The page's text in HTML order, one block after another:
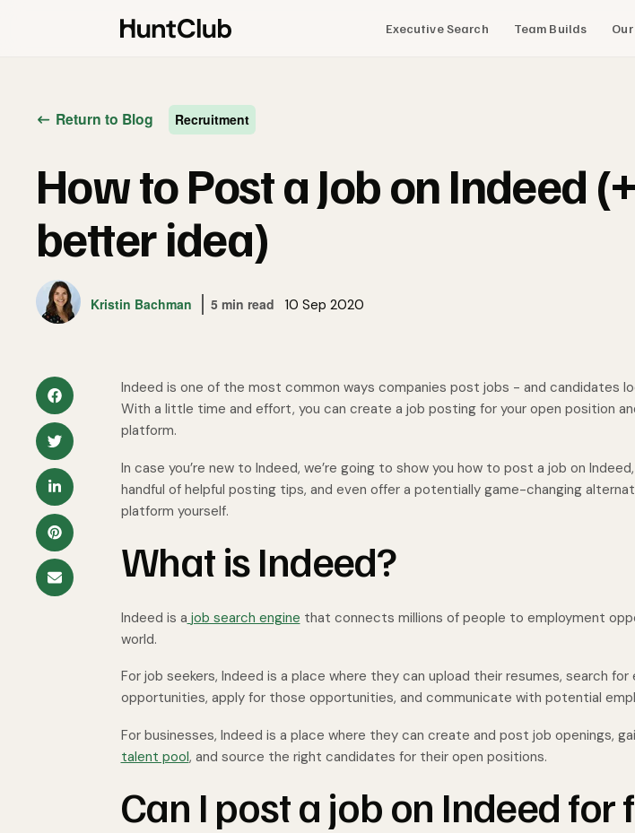
Executive Search Team Builds
Return to Blog Recruitment
How to Post a Job on Indeed
better idea)
Kristin Bachman 5 min read 10 Sep 2020
Indeed is one of the most common ways companies post jobs - and candidates
With a little time and effort, you can create a job posting for your open position
platform.
In case you’re new to Indeed, we’re going to show you how to post a job on
handful of helpful posting tips, and even offer a potentially game-changing
platform yourself.
What is Indeed?
Indeed is a job search engine that connects millions of people to employment
world.
For job seekers, Indeed is a place where they can upload their resumes, search for
opportunities, apply for those opportunities, and communicate with potential
For businesses, Indeed is a place where they can create and post job openings,
talent pool, and source the right candidates for their open positions.
Can I post a job on Indeed for